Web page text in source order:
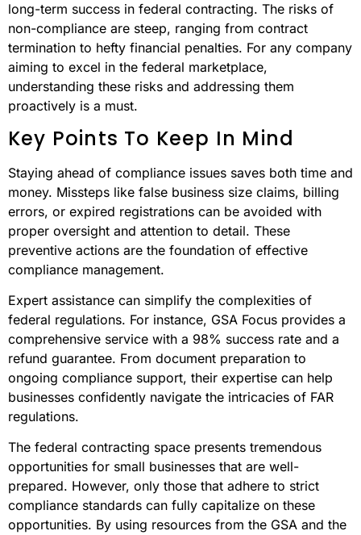
long-term success in federal contracting. The risks of
non-compliance are steep, ranging from contract
termination to hefty financial penalties. For any company
aiming to excel in the federal marketplace,
understanding these risks and addressing them
proactively is a must.
Key Points To Keep In Mind
Staying ahead of compliance issues saves both time and
money. Missteps like false business size claims, billing
errors, or expired registrations can be avoided with
proper oversight and attention to detail. These
preventive actions are the foundation of effective
compliance management.
Expert assistance can simplify the complexities of
federal regulations. For instance, GSA Focus provides a
comprehensive service with a 98% success rate and a
refund guarantee. From document preparation to
ongoing compliance support, their expertise can help
businesses confidently navigate the intricacies of FAR
regulations.
The federal contracting space presents tremendous
opportunities for small businesses that are well-
prepared. However, only those that adhere to strict
compliance standards can fully capitalize on these
opportunities. By using resources from the GSA and the